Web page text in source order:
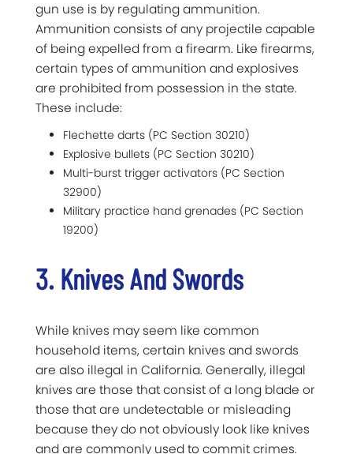
gun use is by regulating ammunition.
Ammunition consists of any projectile capable
of being expelled from a firearm. Like firearms,
certain types of ammunition and explosives
are prohibited from possession in the state.
These include:
Flechette darts (PC Section 30210)
Explosive bullets (PC Section 30210)
Multi-burst trigger activators (PC Section
32900)
Military practice hand grenades (PC Section
19200)
3. Knives And Swords
While knives may seem like common
household items, certain knives and swords
are also illegal in California. Generally, illegal
knives are those that consist of a long blade or
those that are undetectable or misleading
because they do not obviously look like knives
and are commonly used to commit crimes.